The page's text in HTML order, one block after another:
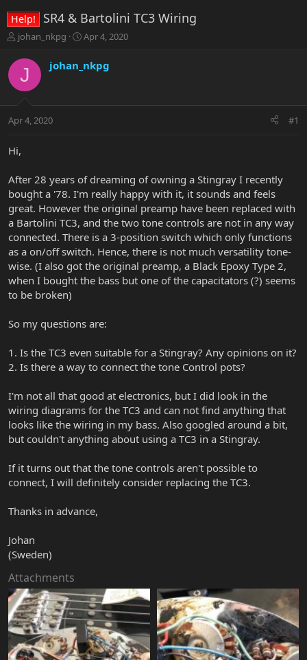
Help! SR4 & Bartolini TC3 Wiring
T
r
a
t
r
t
r
johan_nkpg
S
r
a
Apr 4, 2020
J johan_nkpg
Apr 4, 2020 #1
Hi,
After 28 years of dreaming of owning a Stingray I recently
bought a '78. I'm really happy with it, it sounds and feels
great. However the original preamp have been replaced with
a Bartolini TC3, and the two tone controls are not in any way
connected. There is a 3-position switch which only functions
as a on/off switch. Hence, there is not much versatility tone-
wise. (I also got the original preamp, a Black Epoxy Type 2,
when I bought the bass but one of the capacitators (?) seems
to be broken)
So my questions are:
1. Is the TC3 even suitable for a Stingray? Any opinions on it?
2. Is there a way to connect the tone Control pots?
I'm not all that good at electronics, but I did look in the
wiring diagrams for the TC3 and can not find anything that
looks like the wiring in my bass. Also googled around a bit,
but couldn't anything about using a TC3 in a Stingray.
If it turns out that the tone controls aren't possible to
connect, I will definitely consider replacing the TC3.
Thanks in advance,
Johan
(Sweden)
Attachments